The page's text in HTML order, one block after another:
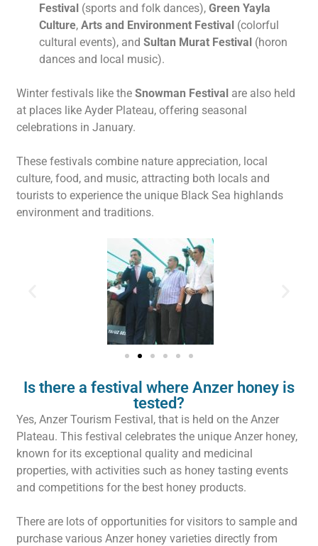
Festival(sports and folk dances), Green Yayla
Culture, Arts and Environment Festival(colorful
cultural events), and Sultan Murat Festival(horon
dances and local music).
Winter festivals like the Snowman Festivalare also held
at places like Ayder Plateau, offering seasonal
celebrations in January.
These festivals combine nature appreciation, local
culture, food, and music, attracting both locals and
tourists to experience the unique Black Sea highlands
environment and traditions.
Is there a festival where Anzer honey is
tested?
Yes, Anzer Tourism Festival, that is held on the Anzer
Plateau. This festival celebrates the unique Anzer honey,
known for its exceptional quality and medicinal
properties, with activities such as honey tasting events
and competitions for the best honey products.
There are lots of opportunities for visitors to sample and
purchase various Anzer honey varieties directly from